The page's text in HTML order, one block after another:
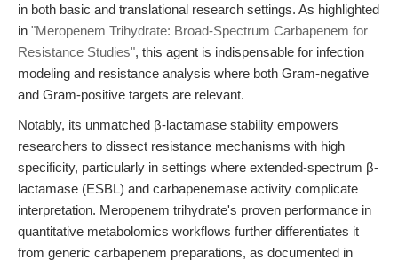
in both basic and translational research settings. As highlighted
in "Meropenem Trihydrate: Broad-Spectrum Carbapenem for
Resistance Studies", this agent is indispensable for infection
modeling and resistance analysis where both Gram-negative
and Gram-positive targets are relevant.
Notably, its unmatched β-lactamase stability empowers
researchers to dissect resistance mechanisms with high
specificity, particularly in settings where extended-spectrum β-
lactamase (ESBL) and carbapenemase activity complicate
interpretation. Meropenem trihydrate's proven performance in
quantitative metabolomics workflows further differentiates it
from generic carbapenem preparations, as documented in